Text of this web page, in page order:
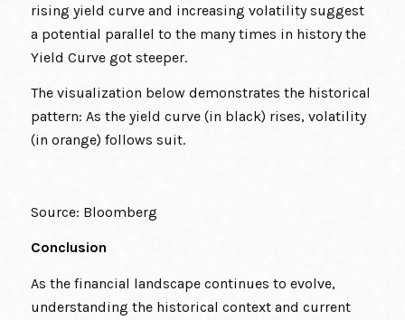
rising yield curve and increasing volatility suggest
a potential parallel to the many times in history the
Yield Curve got steeper.
The visualization below demonstrates the historical
pattern: As the yield curve (in black) rises, volatility
(in orange) follows suit.
Source: Bloomberg
Conclusion
As the financial landscape continues to evolve,
understanding the historical context and current